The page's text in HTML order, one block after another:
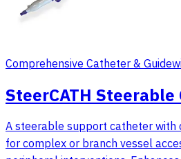
Comprehensive Catheter &
SteerCATH
A steerable support catheter with
for complex or branch vessel